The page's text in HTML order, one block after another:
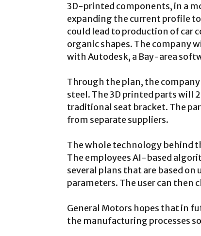
3D-printed components, in a
expanding the current profile
could lead to production of car
organic shapes. The company
with Autodesk, a Bay-area
Through the plan, the
steel. The 3D printed parts will
traditional seat bracket. The
from separate suppliers.
The whole technology behind
The employees AI-based
several plans that are based
parameters. The user can then
General Motors hopes that in
the manufacturing processes